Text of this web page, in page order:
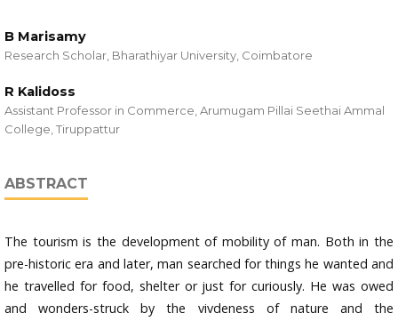
B Marisamy
Research Scholar, Bharathiyar University, Coimbatore
R Kalidoss
Assistant Professor in Commerce, Arumugam Pillai Seethai Ammal
College, Tiruppattur
ABSTRACT
The tourism is the development of mobility of man. Both in the
pre-historic era and later, man searched for things he wanted and
he travelled for food, shelter or just for curiously. He was owed
and wonders-struck by the vivdeness of nature and the